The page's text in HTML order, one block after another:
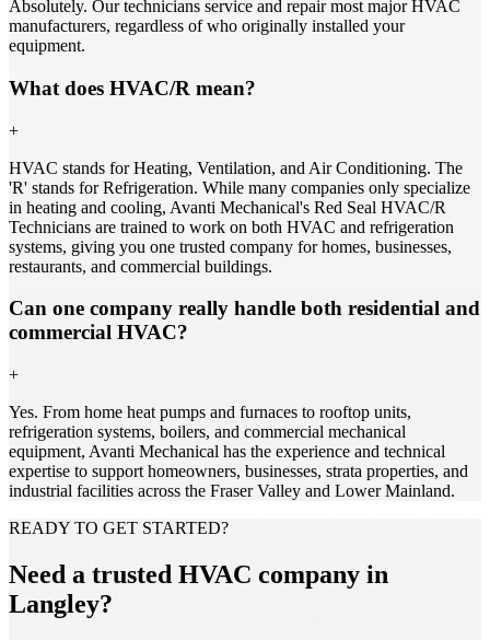
Absolutely. Our technicians service and repair most major HVAC
manufacturers, regardless of who originally installed your
equipment.
What does HVAC/R mean?
+
HVAC stands for Heating, Ventilation, and Air Conditioning. The
'R' stands for Refrigeration. While many companies only specialize
in heating and cooling, Avanti Mechanical's Red Seal HVAC/R
Technicians are trained to work on both HVAC and refrigeration
systems, giving you one trusted company for homes, businesses,
restaurants, and commercial buildings.
Can one company really handle both residential and
commercial HVAC?
+
Yes. From home heat pumps and furnaces to rooftop units,
refrigeration systems, boilers, and commercial mechanical
equipment, Avanti Mechanical has the experience and technical
expertise to support homeowners, businesses, strata properties, and
industrial facilities across the Fraser Valley and Lower Mainland.
READY TO GET STARTED?
Need a trusted HVAC company in
Langley?